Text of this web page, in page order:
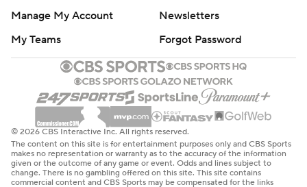
Manage My Account
Newsletters
My Teams
Forgot Password
© 2026 CBS Interactive Inc. All rights reserved.
The content on this site is for entertainment purposes only and CBS Sports
makes no representation or warranty as to the accuracy of the information
given or the outcome of any game or event. Odds and lines subject to
change. There is no gambling offered on this site. This site contains
commercial content and CBS Sports may be compensated for the links